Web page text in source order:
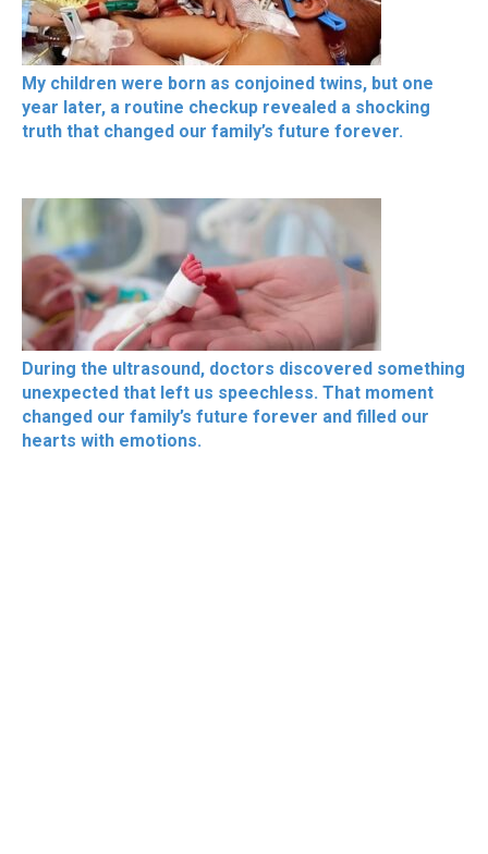
My children were born as conjoined twins, but one
year later, a routine checkup revealed a shocking
truth that changed our family’s future forever.
During the ultrasound, doctors discovered something
unexpected that left us speechless. That moment
changed our family’s future forever and filled our
hearts with emotions.